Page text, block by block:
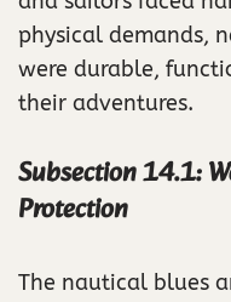
physical demands,
were durable,
their adventures.
Subsection 14.1:
Protection
The nautical blues